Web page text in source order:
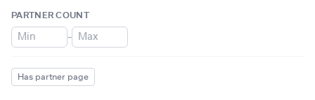
PARTNER COUNT
–
Has partner page